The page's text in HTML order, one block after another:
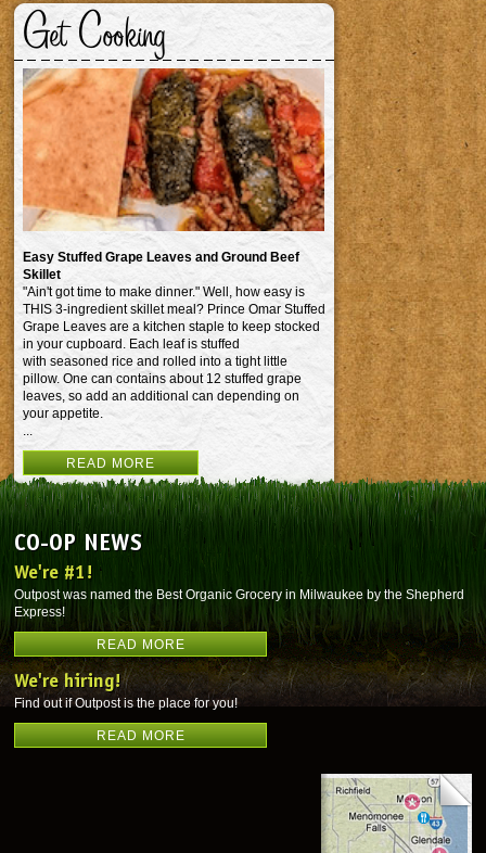
Get Cooking
Easy Stuffed Grape Leaves and Ground Beef
Skillet
"Ain't got time to make dinner." Well, how easy is
THIS 3-ingredient skillet meal? Prince Omar Stuffed
Grape Leaves are a kitchen staple to keep stocked
in your cupboard. Each leaf is stuffed
with seasoned rice and rolled into a tight little
pillow. One can contains about 12 stuffed grape
leaves, so add an additional can depending on
your appetite.
READ MORE
CO-OP NEWS
We're #1!
Outpost was named the Best Organic Grocery in Milwaukee by the Shepherd
Express!
READ MORE
We're hiring!
Find out if Outpost is the place for you!
READ MORE